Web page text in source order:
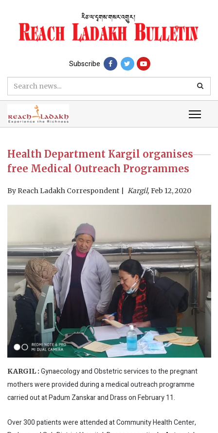
Subscribe
Health Department Kargil organises
free Medical Outreach Programmes
By Reach Ladakh Correspondent Kargil, Feb 12, 2020
KARGIL : Gynaecology and Obstetric services to the pregnant
mothers were provided during a medical outreach programme
carried out at Padum Zanskar and Drass on February 11.
Over 300 patients were attended at Community Health Center,